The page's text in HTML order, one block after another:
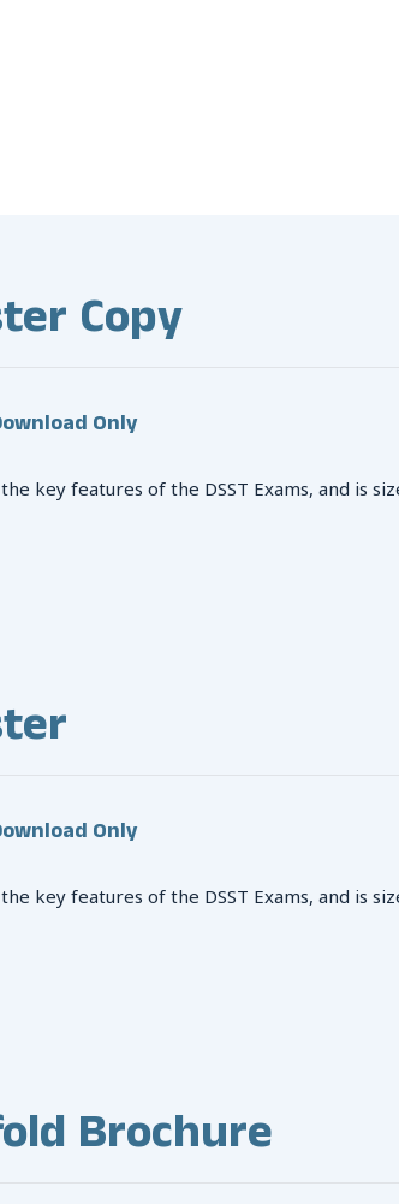
Copy
Only
key features of the DSST Exams, and is
Only
key features of the DSST Exams, and is
Brochure